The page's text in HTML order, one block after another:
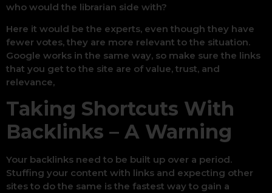
who would the librarian side with?
Here it would be the experts, even though they have
fewer votes, they are more relevant to the situation.
Google works in the same way, so make sure the links
that you get to the site are of value, trust, and
relevance,
Taking Shortcuts With
Backlinks – A Warning
Your backlinks need to be built up over a period.
Stuffing your content with links and expecting other
sites to do the same is the fastest way to gain a